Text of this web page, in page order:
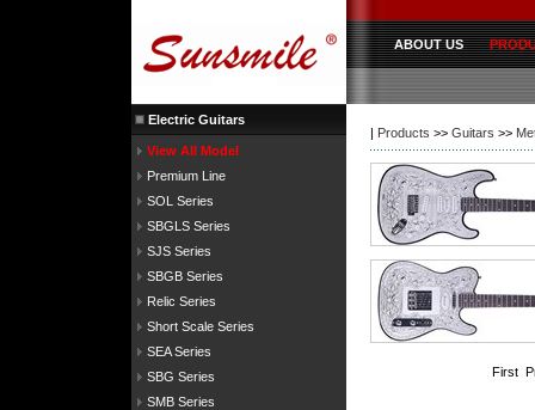
ABOUT US
Electric Guitars
View All Model
Premium Line
SOL Series
SBGLS Series
SJS Series
SBGB Series
Relic Series
Short Scale Series
SEA Series
SBG Series
SMB Series
| Products >> Guitars >>
First